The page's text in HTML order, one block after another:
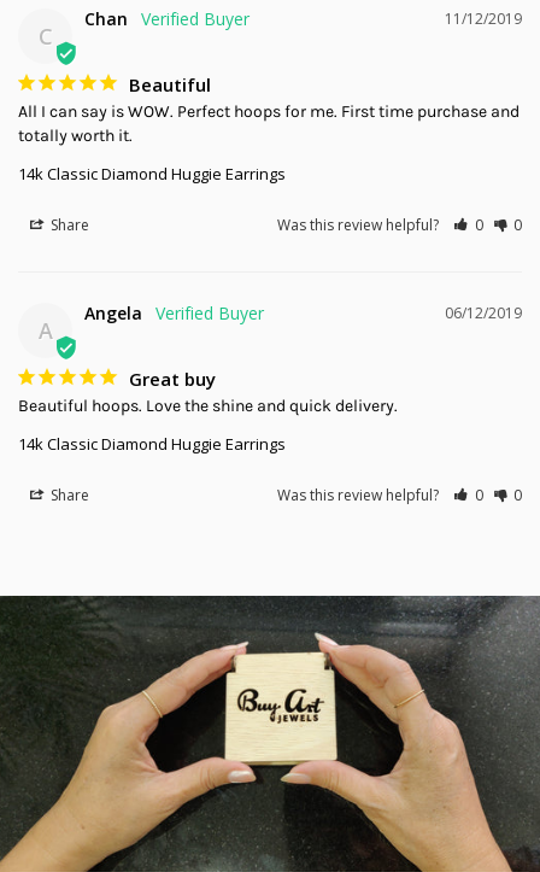
C
11/12/2019
Chan
Beautiful
All I can say is WOW. Perfect hoops for me. First time purchase and
totally worth it.
14k Classic Diamond Huggie Earrings
Share Was this review helpful? 0 0
A
06/12/2019
Angela
Great buy
Beautiful hoops. Love the shine and quick delivery.
14k Classic Diamond Huggie Earrings
Share Was this review helpful? 0 0